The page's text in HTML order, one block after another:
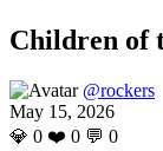
Children of
@rockers
May 15, 2026
💎 0 ❤️ 0 💬 0